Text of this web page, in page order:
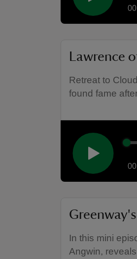
Lawrence
Retreat to
found fame
In this mini
Angwin,